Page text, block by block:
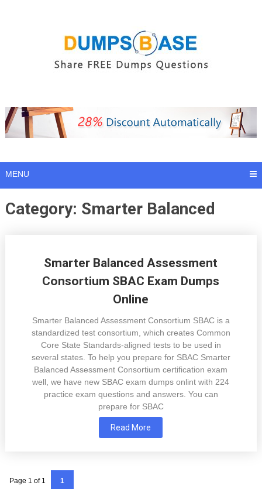
MENU
Category: Smarter Balanced
Smarter Balanced Assessment
Consortium SBAC Exam Dumps
Online
Smarter Balanced Assessment Consortium SBAC is a
standardized test consortium, which creates Common
Core State Standards-aligned tests to be used in
several states. To help you prepare for SBAC Smarter
Balanced Assessment Consortium certification exam
well, we have new SBAC exam dumps onlint with 224
practice exam questions and answers. You can
prepare for SBAC
Read More
Page 1 of 1 1